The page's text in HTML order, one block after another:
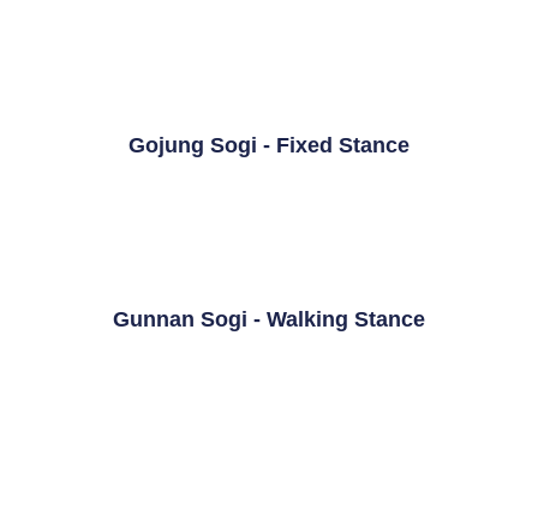
Gojung Sogi - Fixed Stance
Gunnan Sogi - Walking Stance